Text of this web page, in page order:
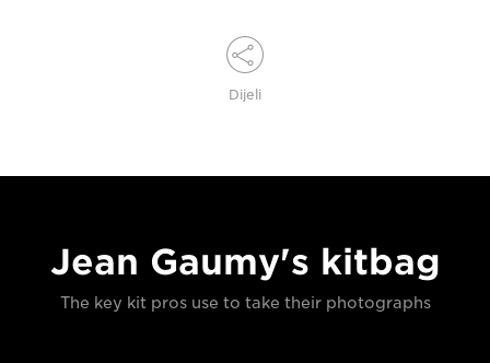
Dijeli
Jean Gaumy's kitbag
The key kit pros use to take their photographs